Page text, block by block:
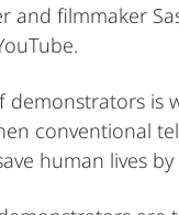
and filmmaker
demonstrators is
conventional
human lives